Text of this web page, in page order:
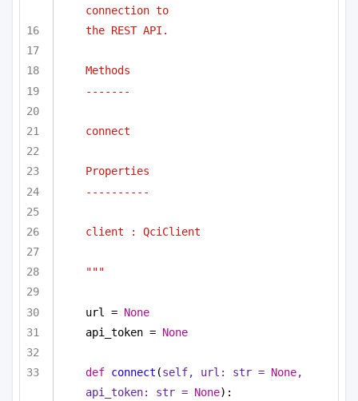
connection to
the REST API.
Methods
-------
connect
Properties
----------
client : QciClient
"""
url = None
api_token = None
def connect (self, url: str = None,
api_token: str = None):